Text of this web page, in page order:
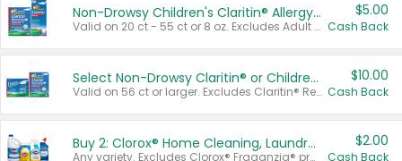
Non-Drowsy Children's Claritin® Allergy Chewables 20 - 55 ct or 8 oz Syrup
Valid on 20 ct - 55 ct or 8 oz. Excludes Adult Claritin® and Cooling Honey Flavored Liquid.
$5.00
Cash Back
Select Non-Drowsy Claritin® or Children's Claritin® Allergy
Valid on 56 ct or larger. Excludes Claritin® RediTabs 70 ct, Claritin® 115 ct, Children’s Claritin® 80 ct, and Claritin-D®.
$10.00
Cash Back
Buy 2: Clorox® Home Cleaning, Laundry, Pine-Sol®, Liquid-Plumr, or Formula 409 Products
Any variety. Excludes Clorox® Fraganzia® products, trial and travel sizes, tools, & textiles. Items must appear on the same receipt.
$2.00
Cash Back